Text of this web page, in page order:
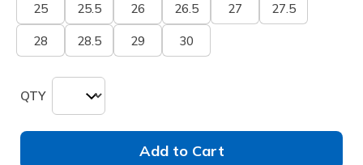
25 25.5 26 26.5 27 27.5
28 28.5 29 30
QTY
Add to Cart